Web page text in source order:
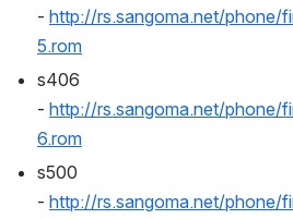
- http://rs.sangoma.net/phone/
5.rom
s406
- http://rs.sangoma.net/phone/
6.rom
s500
- http://rs.sangoma.net/phone/